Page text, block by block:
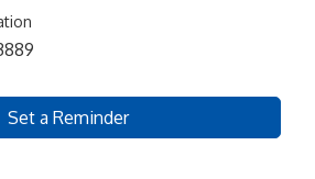
Set a Reminder